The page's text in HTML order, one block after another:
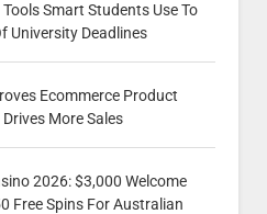
Smart Students Use To
University Deadlines
Ecommerce Product
More Sales
2026: $3,000 Welcome
Free Spins For Australian